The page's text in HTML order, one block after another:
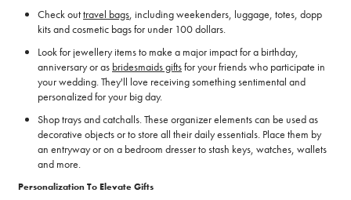
Check outtravel bags, including weekenders, luggage, totes, dopp
kits and cosmetic bags for under 100 dollars.
Look for jewellery items to make a major impact for a birthday,
anniversary or as bridesmaids giftsfor your friends who participate in
your wedding. They'll love receiving something sentimental and
personalized for your big day.
Shop trays and catchalls. These organizer elements can be used as
decorative objects or to store all their daily essentials. Place them by
an entryway or on a bedroom dresser to stash keys, watches, wallets
and more.
Personalization To Elevate Gifts